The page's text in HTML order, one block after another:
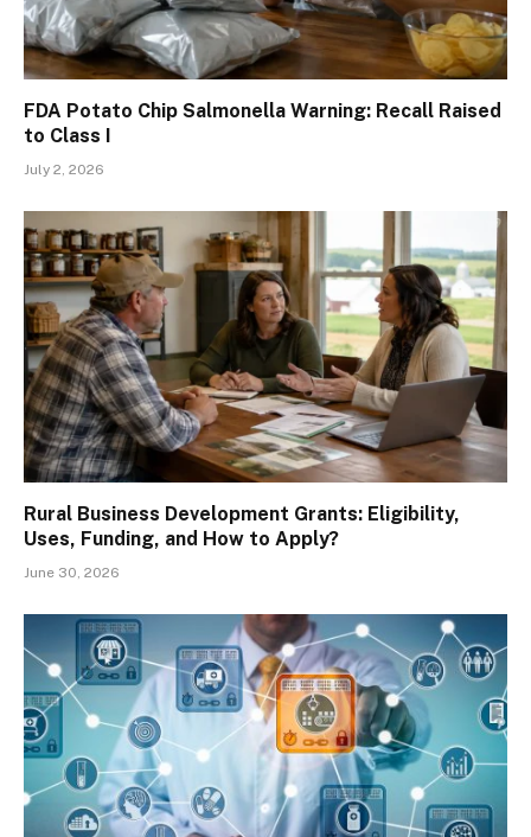
FDA Potato Chip Salmonella Warning: Recall Raised
to Class I
July 2, 2026
Rural Business Development Grants: Eligibility,
Uses, Funding, and How to Apply?
June 30, 2026